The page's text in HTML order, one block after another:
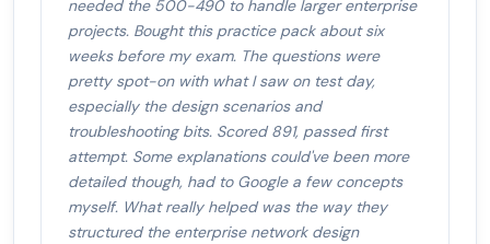
needed the 500-490 to handle larger enterprise
projects. Bought this practice pack about six
weeks before my exam. The questions were
pretty spot-on with what I saw on test day,
especially the design scenarios and
troubleshooting bits. Scored 891, passed first
attempt. Some explanations could've been more
detailed though, had to Google a few concepts
myself. What really helped was the way they
structured the enterprise network design